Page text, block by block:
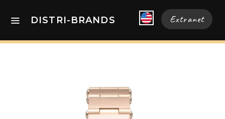
DISTRI-BRANDS Extranet